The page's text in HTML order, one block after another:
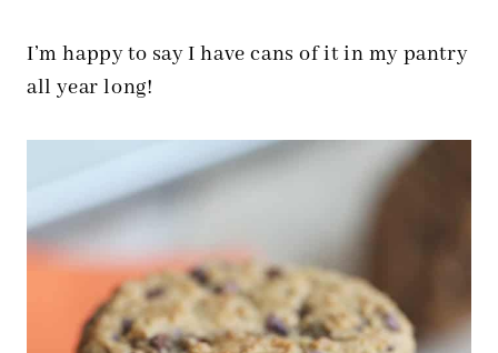
I’m happy to say I have cans of it in my pantry
all year long!